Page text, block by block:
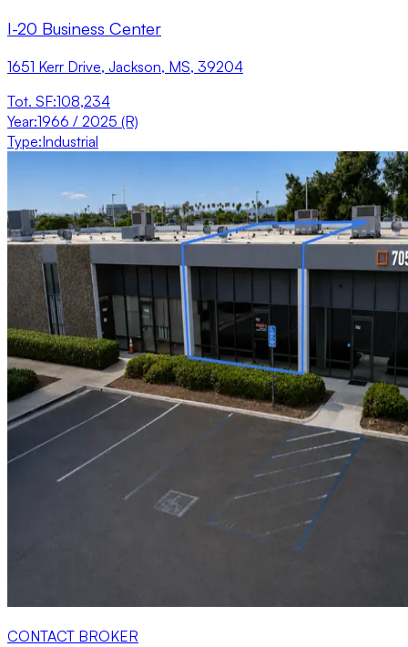
I-20 Business Center
1651 Kerr Drive, Jackson, MS, 39204
Tot. SF:108,234
Year:1966 / 2025 (R)
Type:Industrial
CONTACT BROKER